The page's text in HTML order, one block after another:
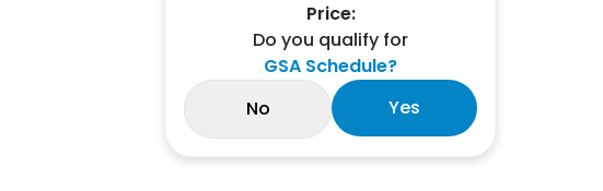
Price:
Do you qualify for
GSA Schedule?
No
Yes